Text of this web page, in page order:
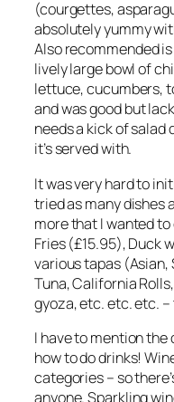
(courgettes,
absolutely yummy
Also recommended
lively large bowl of
lettuce, cucumbers,
and was good but
needs a kick of salad
it’s served with.
It was very hard to
tried as many dishes
more that I wanted to
Fries (£15.95), Duck
various tapas
Tuna, California
gyoza, etc. etc. etc. –
I have to mention the
how to do drinks!
categories – so
anyone. Sparkling